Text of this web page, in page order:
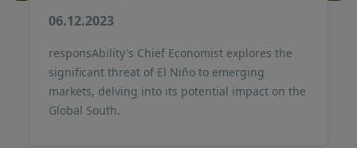
06.12.2023
responsAbility's Chief Economist explores the
significant threat of El Niño to emerging
markets, delving into its potential impact on the
Global South.